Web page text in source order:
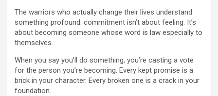
The warriors who actually change their lives understand
something profound: commitment isn’t about feeling. It’s
about becoming someone whose word is law especially to
themselves.
When you say you’ll do something, you’re casting a vote
for the person you’re becoming. Every kept promise is a
brick in your character. Every broken one is a crack in your
foundation.